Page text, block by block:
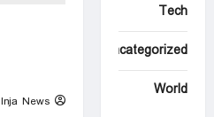
Inja News
Tech
Uncategorized
World